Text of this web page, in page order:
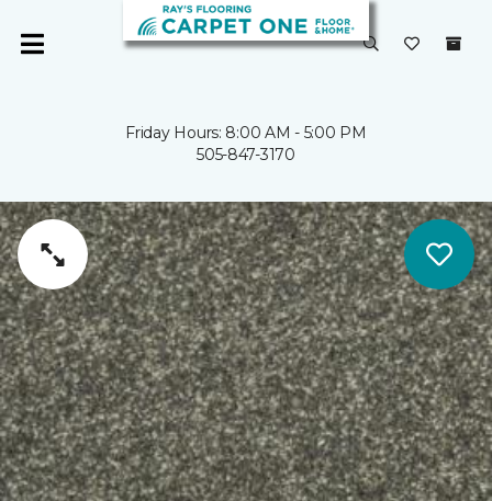
Friday Hours: 8:00 AM - 5:00 PM
505-847-3170